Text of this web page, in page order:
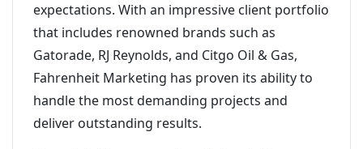
expectations. With an impressive client portfolio
that includes renowned brands such as
Gatorade, RJ Reynolds, and Citgo Oil & Gas,
Fahrenheit Marketing has proven its ability to
handle the most demanding projects and
deliver outstanding results.